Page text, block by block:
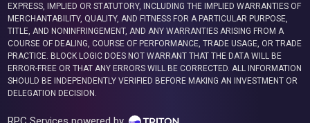
EXPRESS, IMPLIED OR STATUTORY, INCLUDING THE IMPLIED WARRANTIES OF
MERCHANTABILITY, QUALITY, AND FITNESS FOR A PARTICULAR PURPOSE,
TITLE, AND NONINFRINGEMENT, AND ANY WARRANTIES ARISING FROM A
COURSE OF DEALING, COURSE OF PERFORMANCE, TRADE USAGE, OR TRADE
PRACTICE. BLOCK LOGIC DOES NOT WARRANT THAT THE DATA WILL BE
ERROR-FREE OR THAT ANY ERRORS WILL BE CORRECTED. ALL INFORMATION
SHOULD BE INDEPENDENTLY VERIFIED BEFORE MAKING AN INVESTMENT OR
DELEGATION DECISION.